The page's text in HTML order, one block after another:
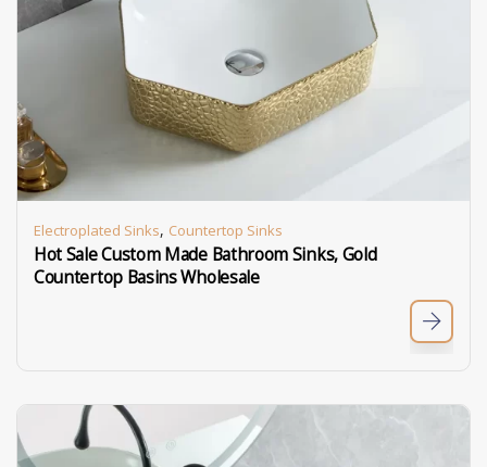
Electroplated Sinks, Countertop Sinks
Hot Sale Custom Made Bathroom Sinks, Gold
Countertop Basins Wholesale